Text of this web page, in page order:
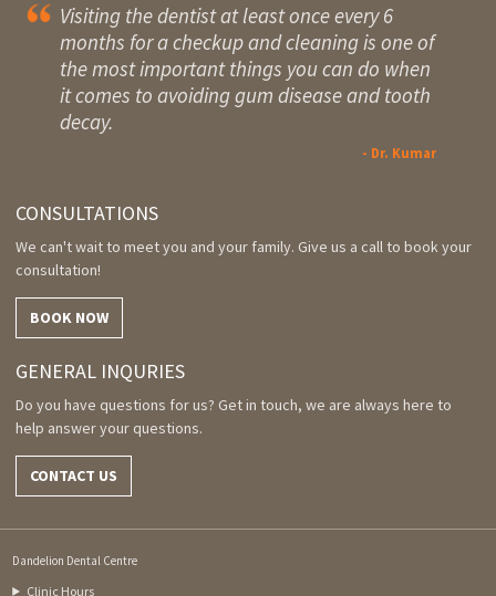
Visiting the dentist at least once every 6
months for a checkup and cleaning is one of
the most important things you can do when
it comes to avoiding gum disease and tooth
decay.
- Dr. Kumar
CONSULTATIONS
We can't wait to meet you and your family. Give us a call to book your
consultation!
BOOK NOW
GENERAL INQURIES
Do you have questions for us? Get in touch, we are always here to
help answer your questions.
CONTACT US
Dandelion Dental Centre
Clinic Hours